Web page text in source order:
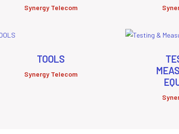
Synergy Telecom
TOOLS
Synergy Telecom